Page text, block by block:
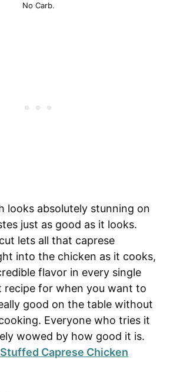
No Carb.
looks absolutely stunning on
just as good as it looks.
lets all that caprese
into the chicken as it cooks,
flavor in every single
recipe for when you want to
good on the table without
Everyone who tries it
wowed by how good it is.
Stuffed Caprese Chicken